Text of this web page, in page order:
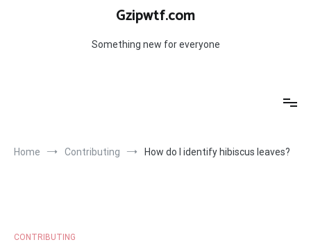
Gzipwtf.com
Something new for everyone
Home Contributing How do I identify hibiscus leaves?
CONTRIBUTING